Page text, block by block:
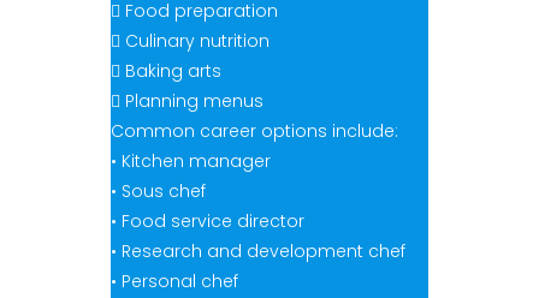
 Food preparation
 Culinary nutrition
 Baking arts
 Planning menus
Common career options include:
• Kitchen manager
• Sous chef
• Food service director
• Research and development chef
• Personal chef